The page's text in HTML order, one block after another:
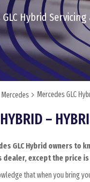
Hybrid
Mercedes Mercedes GLC
–
GLC Hybrid owners to
dealer, except the price
that when you bring